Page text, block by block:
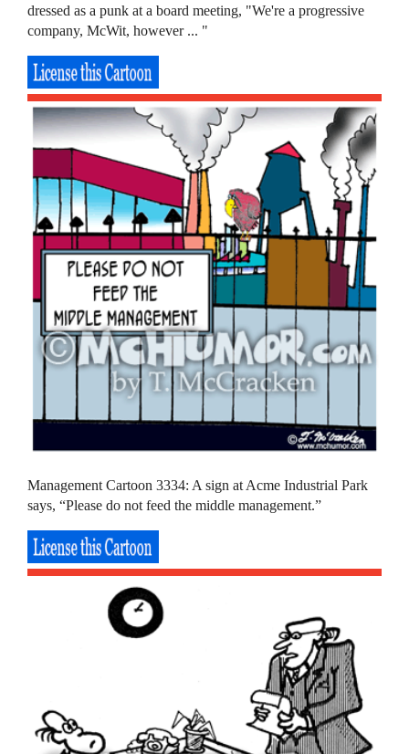
dressed as a punk at a board meeting, "We're a progressive
company, McWit, however ... "
Management Cartoon 3334: A sign at Acme Industrial Park
says, “Please do not feed the middle management.”